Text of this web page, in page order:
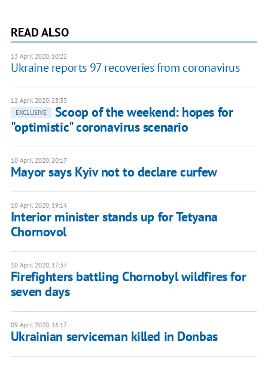
READ ALSO
13 April 2020, 10:22
Ukraine reports 97 recoveries from coronavirus
12 April 2020, 23:33
EXCLUSIVE
Scoop of the weekend: hopes for
"optimistic" coronavirus scenario
10 April 2020, 20:17
Mayor says Kyiv not to declare curfew
10 April 2020, 19:14
Interior minister stands up for Tetyana
Chornovol
10 April 2020, 17:37
Firefighters battling Chornobyl wildfires for
seven days
09 April 2020, 16:17
Ukrainian serviceman killed in Donbas